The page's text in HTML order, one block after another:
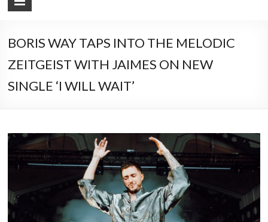
BORIS WAY TAPS INTO THE MELODIC
ZEITGEIST WITH JAIMES ON NEW
SINGLE ‘I WILL WAIT’